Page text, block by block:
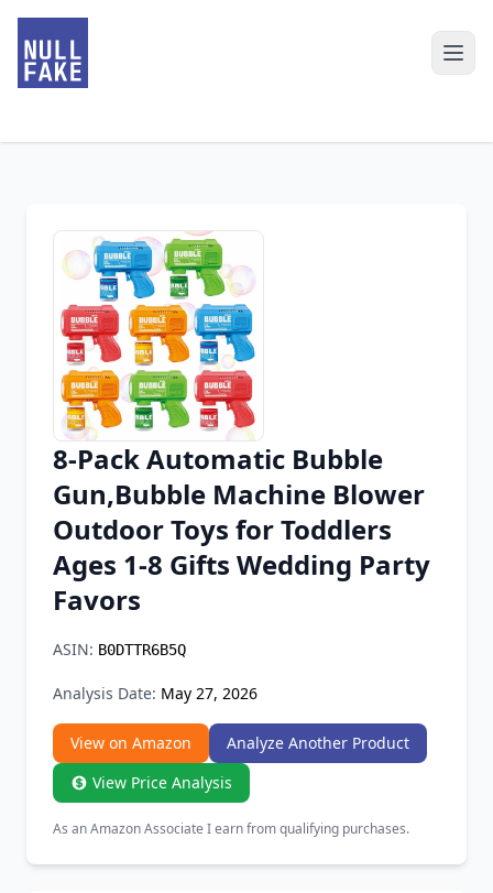
Chrome Extension
Firefox Add-on
8-Pack Automatic Bubble
Gun,Bubble Machine Blower
Outdoor Toys for Toddlers
Ages 1-8 Gifts Wedding Party
Favors
ASIN: B0DTTR6B5Q
Analysis Date: May 27, 2026
View on Amazon
Analyze Another Product
View Price Analysis
As an Amazon Associate I earn from qualifying purchases.